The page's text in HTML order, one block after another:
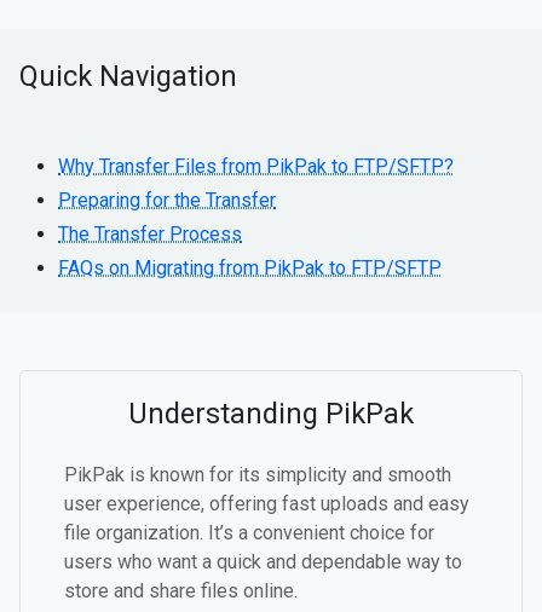
Quick Navigation
Why Transfer Files from PikPak to FTP/SFTP?
Preparing for the Transfer
The Transfer Process
FAQs on Migrating from PikPak to FTP/SFTP
Understanding PikPak
PikPak is known for its simplicity and smooth
user experience, offering fast uploads and easy
file organization. It’s a convenient choice for
users who want a quick and dependable way to
store and share files online.